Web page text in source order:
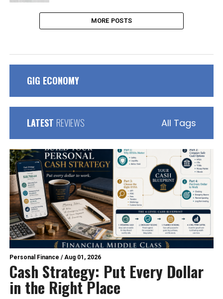
MORE POSTS
GIG ECONOMY
LATEST REVIEWS All Tags
Personal Finance /Aug 01, 2026
Cash Strategy: Put Every Dollar
in the Right Place